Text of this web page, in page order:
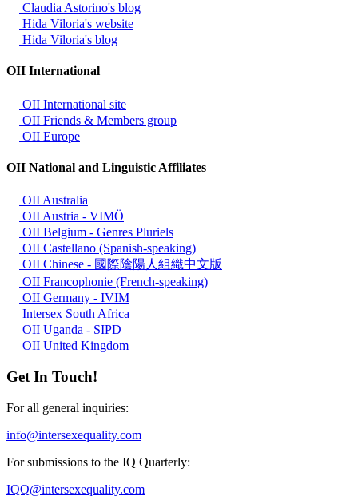
Claudia Astorino's blog
Hida Viloria's website
Hida Viloria's blog
OII International
OII International site
OII Friends & Members group
OII Europe
OII National and Linguistic Affiliates
OII Australia
OII Austria - VIMÖ
OII Belgium - Genres Pluriels
OII Castellano (Spanish-speaking)
OII Chinese - 國際陰陽人組織中文版
OII Francophonie (French-speaking)
OII Germany - IVIM
Intersex South Africa
OII Uganda - SIPD
OII United Kingdom
Get In Touch!
For all general inquiries:
info@intersexequality.com
For submissions to the IQ Quarterly:
IQQ@intersexequality.com